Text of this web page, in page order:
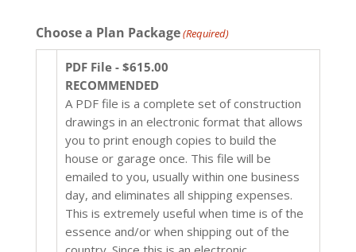
Choose a Plan Package(Required)
PDF File - $615.00
RECOMMENDED
A PDF file is a complete set of construction
drawings in an electronic format that allows
you to print enough copies to build the
house or garage once. This file will be
emailed to you, usually within one business
day, and eliminates all shipping expenses.
This is extremely useful when time is of the
essence and/or when shipping out of the